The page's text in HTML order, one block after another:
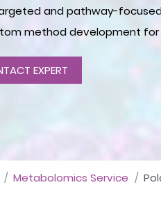
and pathway-
method development for
EXPERT
Metabolomics Service